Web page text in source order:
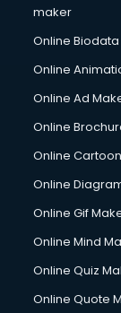
Company
Computer
Content
Content
Copyright
Corporate
Courier
Courier
maker
Online
Online
Online Ad
Online
Online
Online
Online Gif
Online Mind
Online Quiz
Online Quote